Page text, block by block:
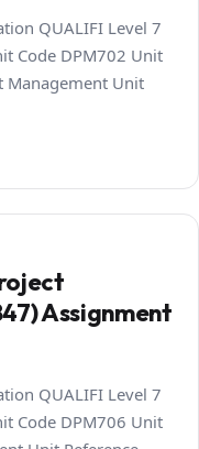
QUALIFI Level 7
Code DPM702 Unit
Management Unit
Assignment
QUALIFI Level 7
Code DPM706 Unit